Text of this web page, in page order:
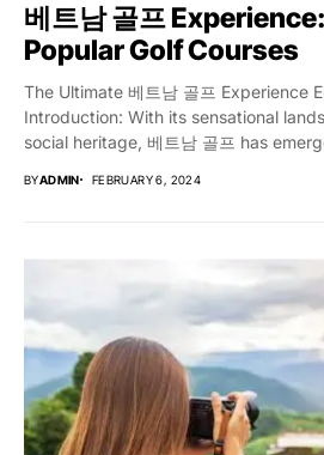
베트남 골프
Popular Golf Courses
The Ultimate 베트남 골프 Experience
Introduction: With its sensational
social heritage, 베트남 골프 has
BYADMIN FEBRUARY 6, 2024